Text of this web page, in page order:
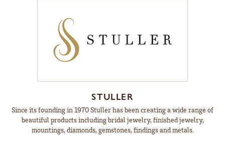
STULLER
Since its founding in 1970 Stuller has been creating a wide range of
beautiful products including bridal jewelry, finished jewelry,
mountings, diamonds, gemstones, findings and metals.